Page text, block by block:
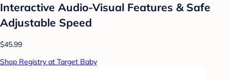
Interactive Audio-Visual Features & Safe
Adjustable Speed
$45.99
Shop Registry at Target Baby